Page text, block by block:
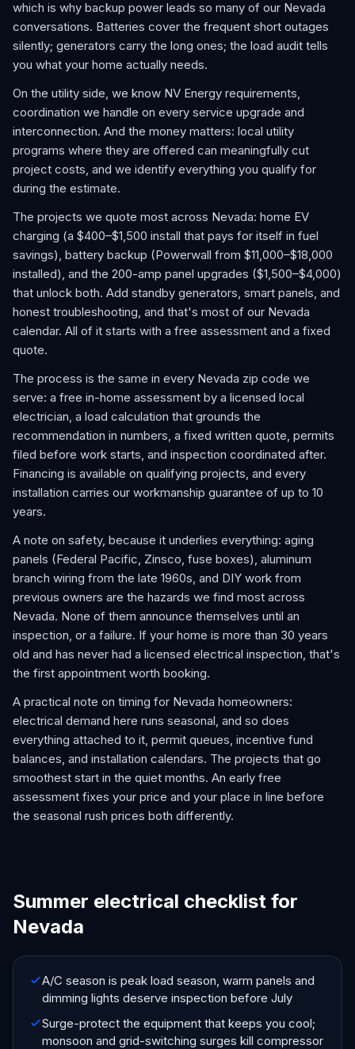
which is why backup power leads so many of our Nevada
conversations. Batteries cover the frequent short outages
silently; generators carry the long ones; the load audit tells
you what your home actually needs.
On the utility side, we know NV Energy requirements,
coordination we handle on every service upgrade and
interconnection. And the money matters: local utility
programs where they are offered can meaningfully cut
project costs, and we identify everything you qualify for
during the estimate.
The projects we quote most across Nevada: home EV
charging (a $400–$1,500 install that pays for itself in fuel
savings), battery backup (Powerwall from $11,000–$18,000
installed), and the 200-amp panel upgrades ($1,500–$4,000)
that unlock both. Add standby generators, smart panels, and
honest troubleshooting, and that's most of our Nevada
calendar. All of it starts with a free assessment and a fixed
quote.
The process is the same in every Nevada zip code we
serve: a free in-home assessment by a licensed local
electrician, a load calculation that grounds the
recommendation in numbers, a fixed written quote, permits
filed before work starts, and inspection coordinated after.
Financing is available on qualifying projects, and every
installation carries our workmanship guarantee of up to 10
years.
A note on safety, because it underlies everything: aging
panels (Federal Pacific, Zinsco, fuse boxes), aluminum
branch wiring from the late 1960s, and DIY work from
previous owners are the hazards we find most across
Nevada. None of them announce themselves until an
inspection, or a failure. If your home is more than 30 years
old and has never had a licensed electrical inspection, that's
the first appointment worth booking.
A practical note on timing for Nevada homeowners:
electrical demand here runs seasonal, and so does
everything attached to it, permit queues, incentive fund
balances, and installation calendars. The projects that go
smoothest start in the quiet months. An early free
assessment fixes your price and your place in line before
the seasonal rush prices both differently.
Summer electrical checklist for
Nevada
A/C season is peak load season, warm panels and
dimming lights deserve inspection before July
Surge-protect the equipment that keeps you cool;
monsoon and grid-switching surges kill compressor